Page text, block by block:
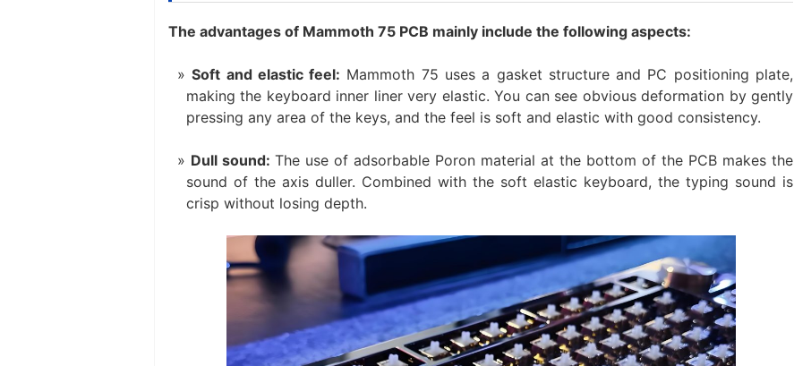
The advantages of Mammoth 75 PCB mainly include the following aspects:
Soft and elastic feel: Mammoth 75 uses a gasket structure and PC positioning plate,
making the keyboard inner liner very elastic. You can see obvious deformation by gently
pressing any area of ​​the keys, and the feel is soft and elastic with good consistency.
Dull sound: The use of adsorbable Poron material at the bottom of the PCB makes the
sound of the axis duller. Combined with the soft elastic keyboard, the typing sound is
crisp without losing depth.